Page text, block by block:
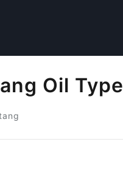
Oil Type